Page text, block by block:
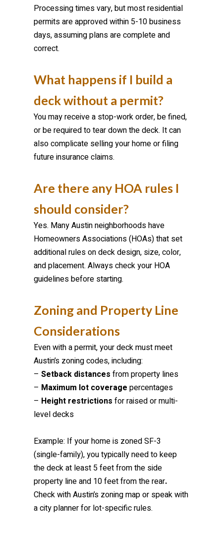
Processing times vary, but most residential
permits are approved within 5-10 business
days, assuming plans are complete and
correct.
What happens if I build a
deck without a permit?
You may receive a stop-work order, be fined,
or be required to tear down the deck. It can
also complicate selling your home or filing
future insurance claims.
Are there any HOA rules I
should consider?
Yes. Many Austin neighborhoods have
Homeowners Associations (HOAs) that set
additional rules on deck design, size, color,
and placement. Always check your HOA
guidelines before starting.
Zoning and Property Line
Considerations
Even with a permit, your deck must meet
Austin’s zoning codes, including:
– Setback distances from property lines
– Maximum lot coverage percentages
– Height restrictions for raised or multi-
level decks
Example: If your home is zoned SF-3
(single-family), you typically need to keep
the deck at least 5 feet from the side
property line and 10 feet from the rear.
Check with Austin’s zoning map or speak with
a city planner for lot-specific rules.